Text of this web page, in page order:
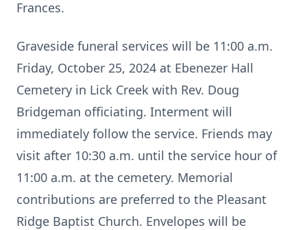
Frances.
Graveside funeral services will be 11:00 a.m.
Friday, October 25, 2024 at Ebenezer Hall
Cemetery in Lick Creek with Rev. Doug
Bridgeman officiating. Interment will
immediately follow the service. Friends may
visit after 10:30 a.m. until the service hour of
11:00 a.m. at the cemetery. Memorial
contributions are preferred to the Pleasant
Ridge Baptist Church. Envelopes will be